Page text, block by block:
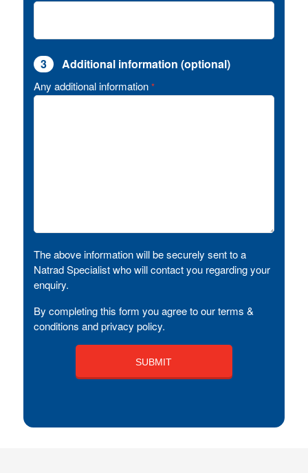
3 Additional information (optional)
Any additional information *
The above information will be securely sent to a
Natrad Specialist who will contact you regarding your
enquiry.
By completing this form you agree to our terms &
conditions and privacy policy.